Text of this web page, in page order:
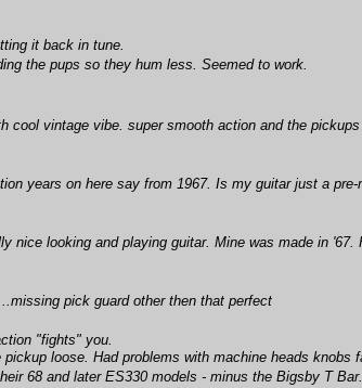
it back in tune.
the pups so they hum less. Seemed to work.
cool vintage vibe. super smooth action and the
years on here say from 1967. Is my guitar just a
nice looking and playing guitar. Mine was made in
pick guard other then that perfect
"fights" you.
loose. Had problems with machine heads
68 and later ES330 models - minus the Bigsby T